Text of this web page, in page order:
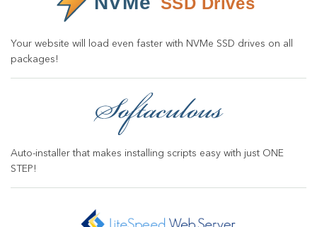
Your website will load even faster with NVMe SSD drives on all
packages!
Auto-installer that makes installing scripts easy with just ONE
STEP!